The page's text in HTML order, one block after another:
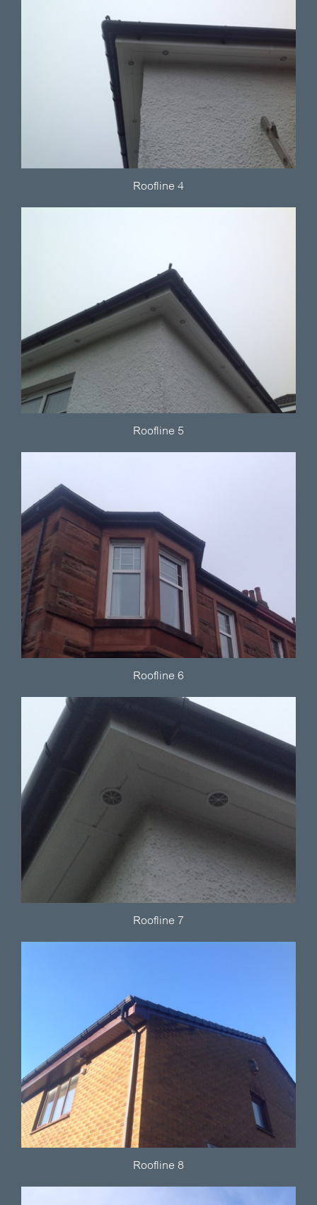
Roofline 4
Roofline 5
Roofline 6
Roofline 7
Roofline 8